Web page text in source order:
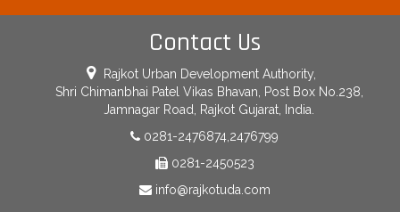
Contact Us
Rajkot Urban Development Authority,
Shri Chimanbhai Patel Vikas Bhavan, Post Box No.238,
Jamnagar Road, Rajkot Gujarat, India.
0281-2476874,2476799
0281-2450523
info@rajkotuda.com